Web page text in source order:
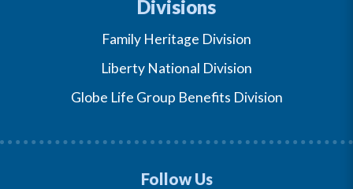
Divisions
Family Heritage Division
Liberty National Division
Globe Life Group Benefits Division
Follow Us